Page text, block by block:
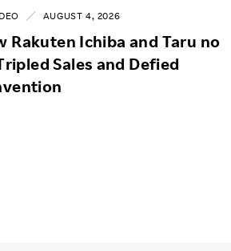
AUGUST 4, 2026
Rakuten Ichiba and Taru no
Sales and Defied